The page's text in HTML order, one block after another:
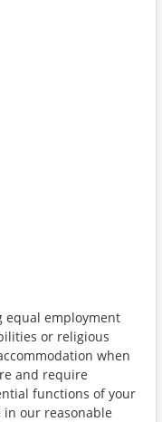
equal employment
or religious
when
and require
functions of your
our reasonable